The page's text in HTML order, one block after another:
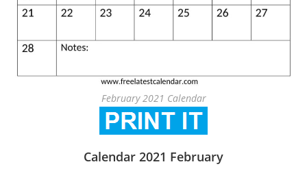
February 2021 Calendar
Calendar 2021 February